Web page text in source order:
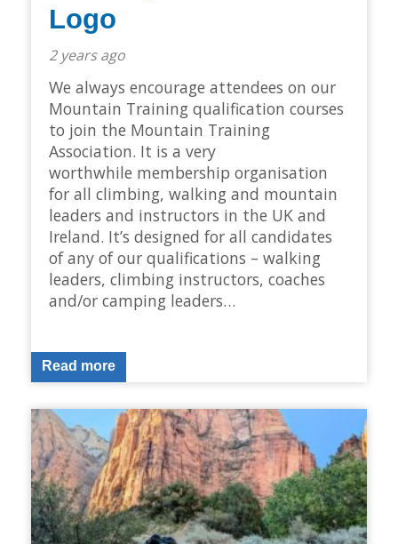
Logo
2 years ago
We always encourage attendees on our
Mountain Training qualification courses
to join the Mountain Training
Association. It is a very
worthwhile membership organisation
for all climbing, walking and mountain
leaders and instructors in the UK and
Ireland. It’s designed for all candidates
of any of our qualifications – walking
leaders, climbing instructors, coaches
and/or camping leaders…
Read more